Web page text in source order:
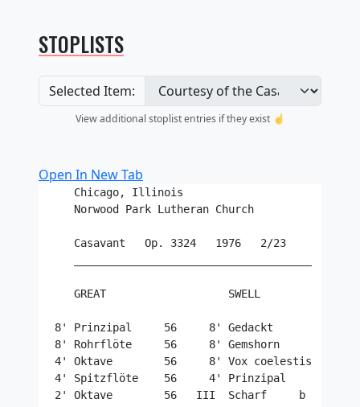
STOPLISTS
Selected Item:
View additional stoplist entries if they exist ☝️
Open In New Tab